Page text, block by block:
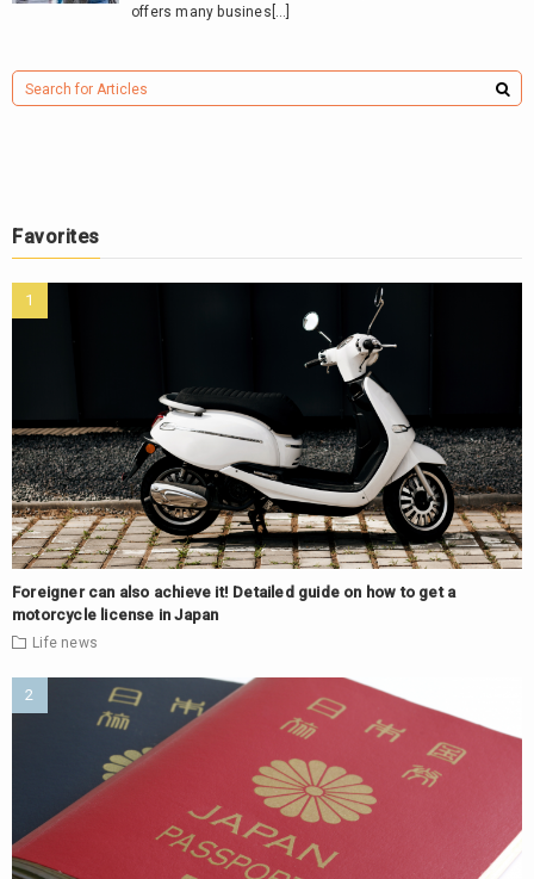
offers many busines[…]
Favorites
Foreigner can also achieve it! Detailed guide on how to get a
motorcycle license in Japan
Life news